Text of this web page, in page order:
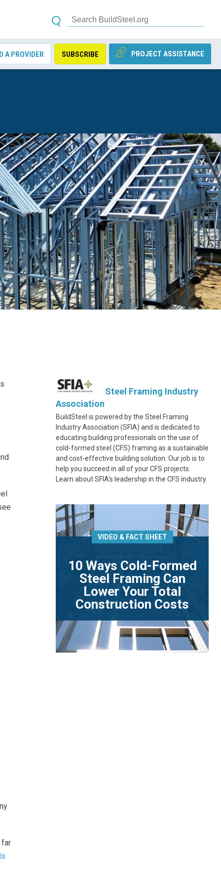
PROJECT ASSISTANCE
SUBSCRIBE
A PROVIDER
far
Steel Framing Industry
Association
BuildSteel is powered by the Steel Framing
Industry Association (SFIA) and is dedicated to
educating building professionals on the use of
cold-formed steel (CFS) framing as a sustainable
and cost-effective building solution. Our job is to
help you succeed in all of your CFS projects.
Learn about SFIA’s leadership in the CFS industry.
VIDEO & FACT SHEET
10 Ways Cold-Formed
Steel Framing Can
Lower Your Total
Construction Costs